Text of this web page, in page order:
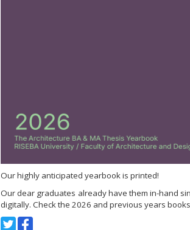
Our highly anticipated yearbook is printed!
Our dear graduates already have them in-hand
digitally. Check the 2026 and previous years